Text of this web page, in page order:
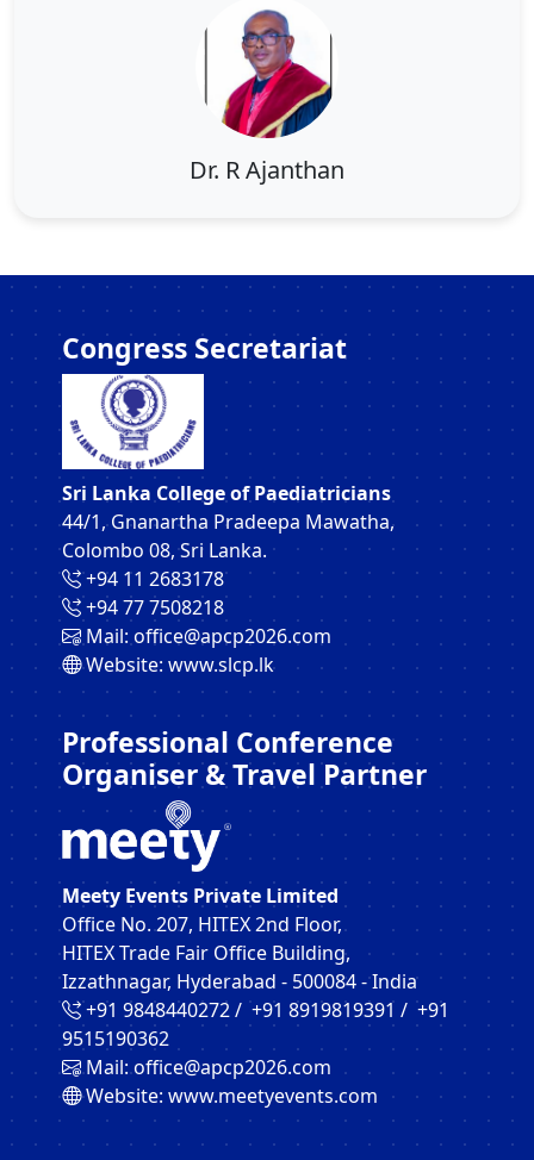
Dr. R Ajanthan
Congress Secretariat
Sri Lanka College of Paediatricians
44/1, Gnanartha Pradeepa Mawatha,
Colombo 08, Sri Lanka.
‪+94 11 2683178‬
‪+94 77 7508218‬
Mail: office@apcp2026.com
Website: www.slcp.lk
Professional Conference
Organiser & Travel Partner
Meety Events Private Limited
Office No. 207, HITEX 2nd Floor,
HITEX Trade Fair Office Building,
Izzathnagar, Hyderabad - 500084 - India
+91 9848440272‬ / +91 8919819391‬ / +91
9515190362‬
Mail:office@apcp2026.com
Website: www.meetyevents.com